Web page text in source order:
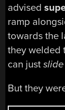
advised
ramp
towards the
they welded
can justslide
But they